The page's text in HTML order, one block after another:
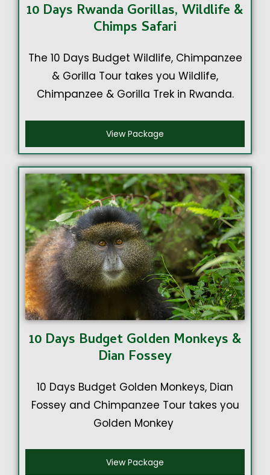
10 Days Rwanda Gorillas, Wildlife &
Chimps Safari
The 10 Days Budget Wildlife, Chimpanzee
& Gorilla Tour takes you Wildlife,
Chimpanzee & Gorilla Trek in Rwanda.
View Package
10 Days Budget Golden Monkeys &
Dian Fossey
10 Days Budget Golden Monkeys, Dian
Fossey and Chimpanzee Tour takes you
Golden Monkey
View Package